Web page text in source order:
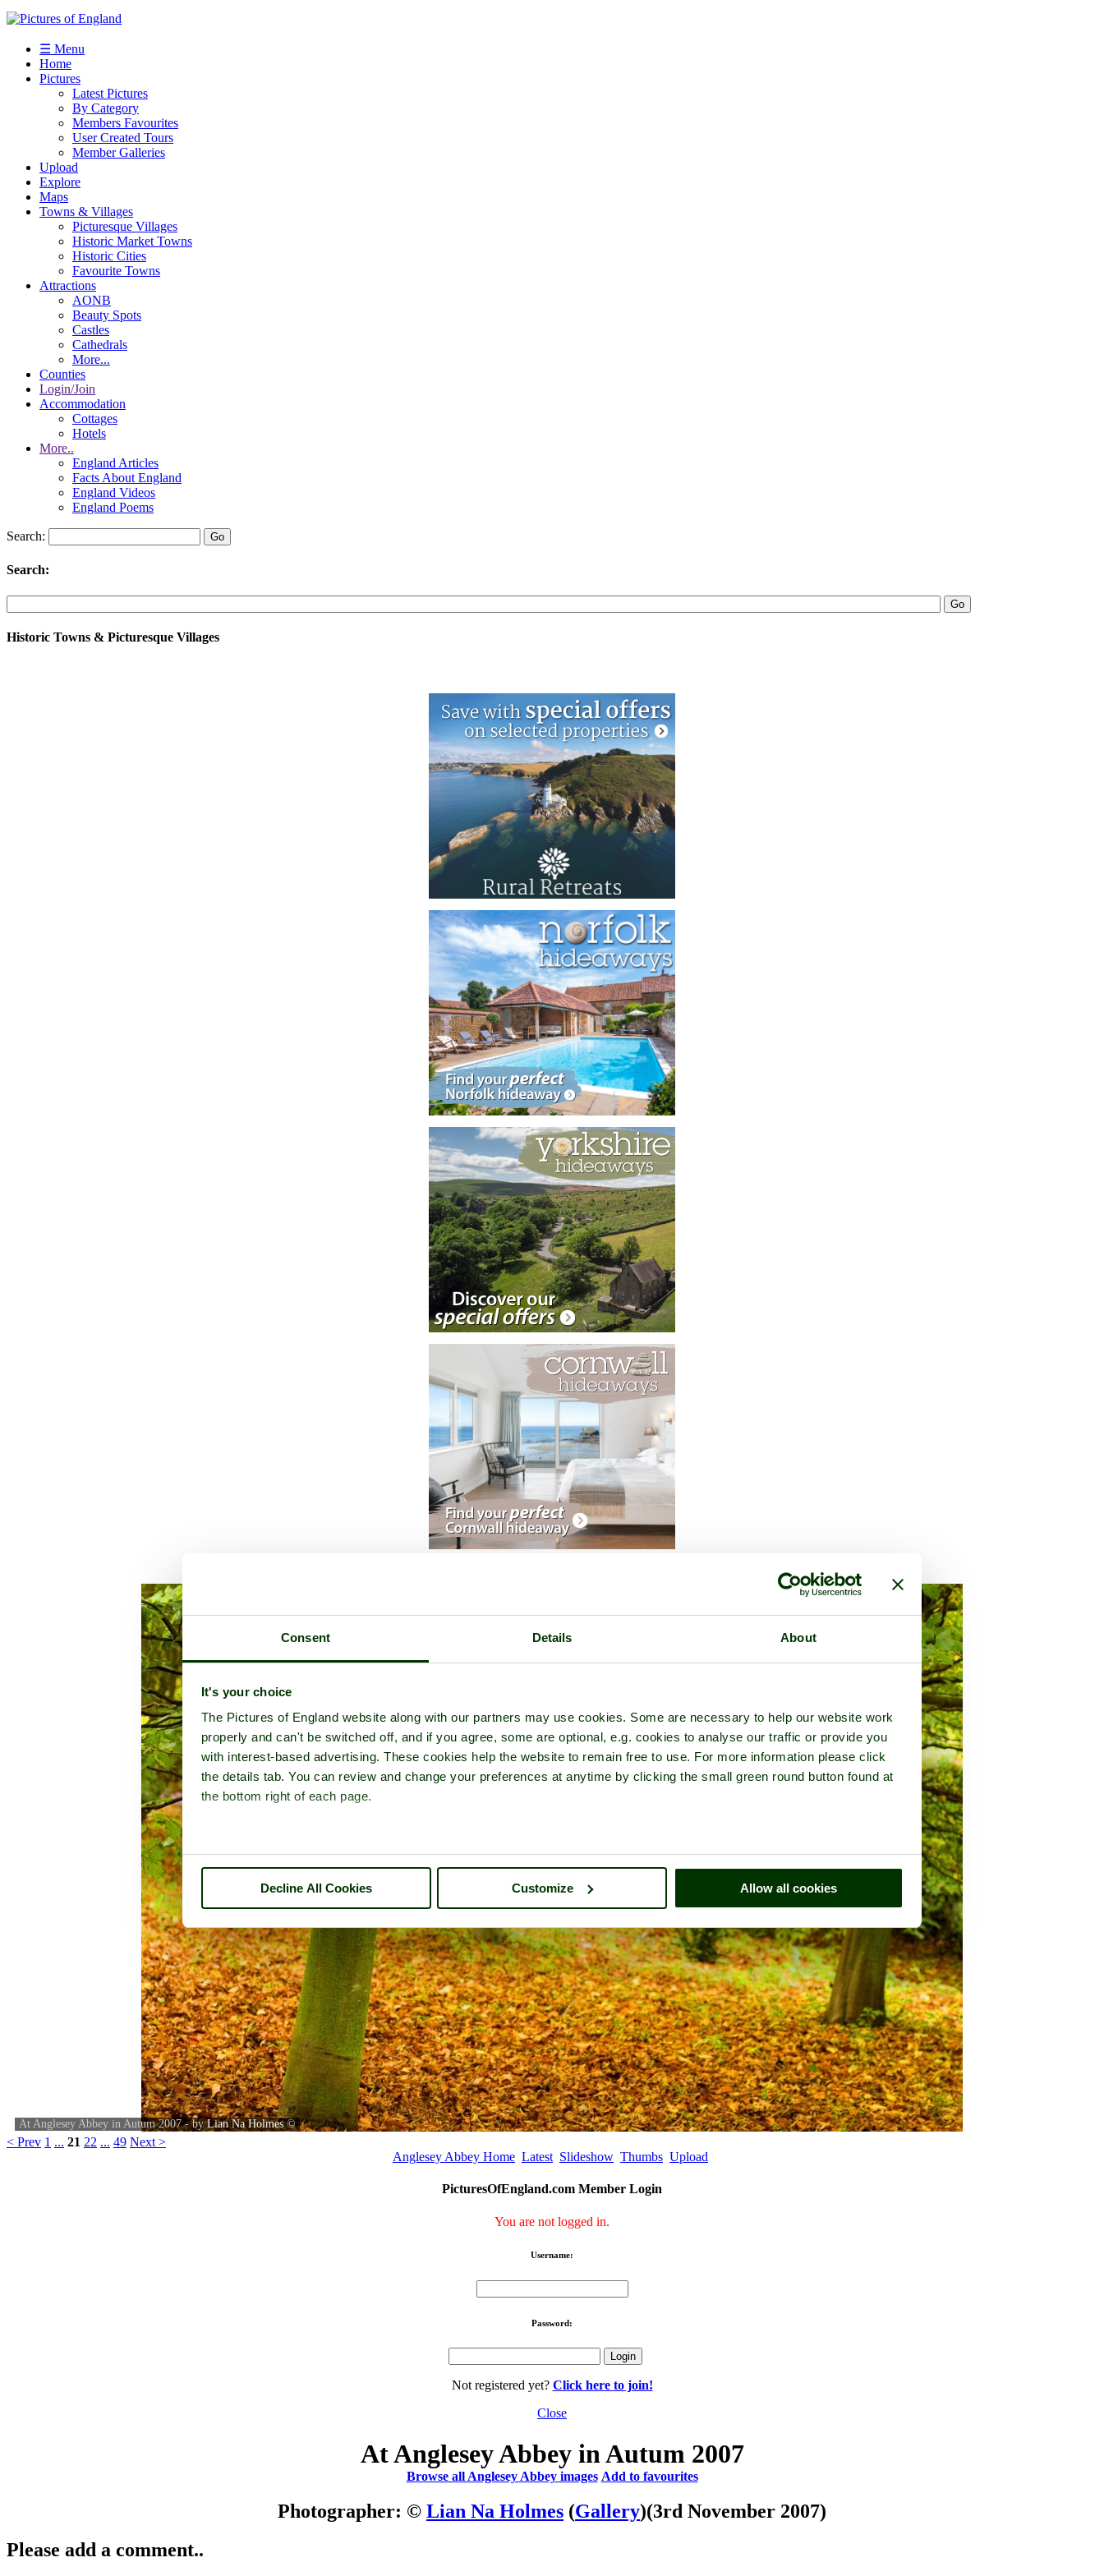
Consent Details About
It's your choice
The Pictures of England website along with our partners may use cookies. Some are necessary to help our website work
properly and can't be switched off, and if you agree, some are optional, e.g. cookies to analyse our traffic or provide you
with interest-based advertising. These cookies help the website to remain free to use. For more information please click
the details tab. You can review and change your preferences at anytime by clicking the small green round button found at
the bottom right of each page.
Decline All Cookies Customize Allow all cookies
☰ Menu
Home
Pictures
Latest Pictures
By Category
Members Favourites
User Created Tours
Member Galleries
Upload
Explore
Maps
Towns & Villages
Picturesque Villages
Historic Market Towns
Historic Cities
Favourite Towns
Attractions
AONB
Beauty Spots
Castles
Cathedrals
More...
Counties
Login/Join
Accommodation
Cottages
Hotels
More..
England Articles
Facts About England
England Videos
England Poems
Search:
Search:
Historic Towns & Picturesque Villages
At Anglesey Abbey in Autum 2007 - byLian Na Holmes©
< Prev 1 ... 21 22 ... 49 Next >
Anglesey Abbey Home Latest Slideshow Thumbs Upload
PicturesOfEngland.com Member Login
You are not logged in.
Username:
Password:
Not registered yet? Click here to join!
Close
At Anglesey Abbey in Autum 2007
Browse all Anglesey Abbey images Add to favourites
Photographer: © Lian Na Holmes (Gallery)(3rd November 2007)
Please add a comment..